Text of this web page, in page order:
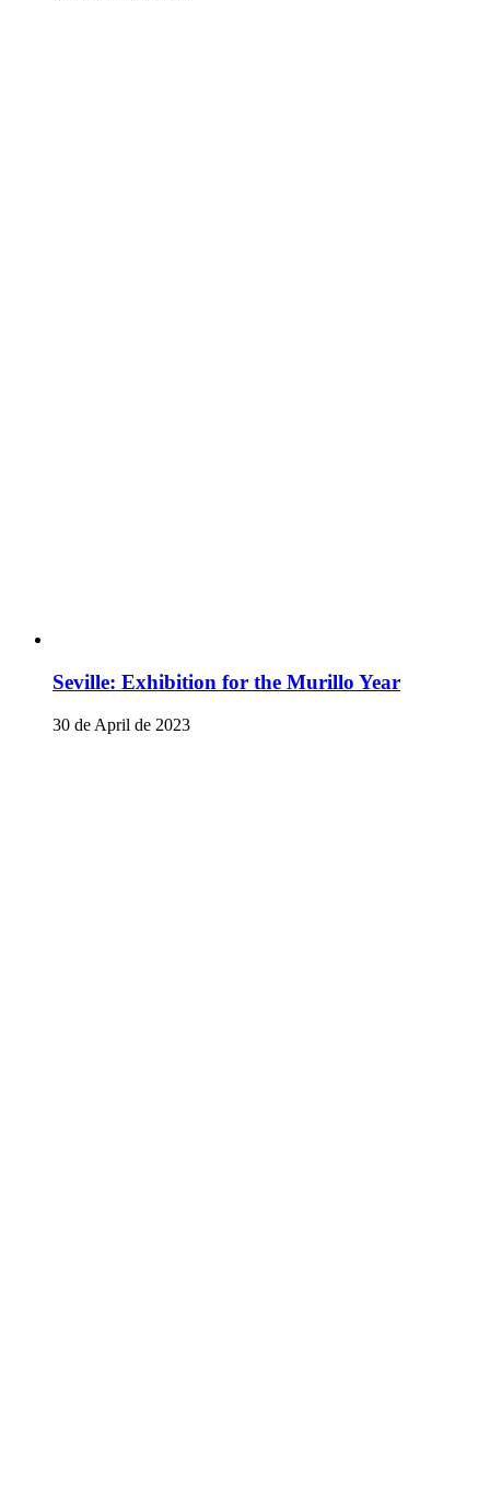
Seville: Exhibition for the Murillo Year
30 de April de 2023